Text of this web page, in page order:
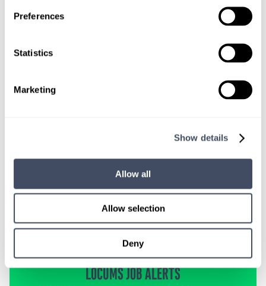
Preferences
Statistics
Marketing
Show details
Allow all
Allow selection
Deny
Let our specialized consultants
SIGN UP FOR
LOCUMS JOB ALERTS